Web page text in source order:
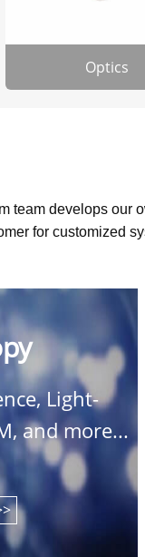
Optics
team develops our
for customized
Light-
and more...